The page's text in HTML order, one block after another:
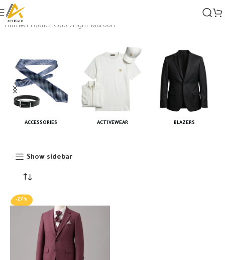
Home Product Color Light Maroon
ACCESSORIES ACTIVEWEAR BLAZERS
Show sidebar
-27%